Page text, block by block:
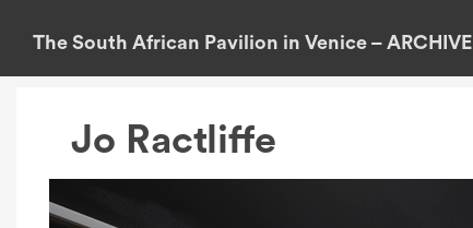
i
The South African Pavilion in Venice – ARCHIVE
Jo Ractliffe